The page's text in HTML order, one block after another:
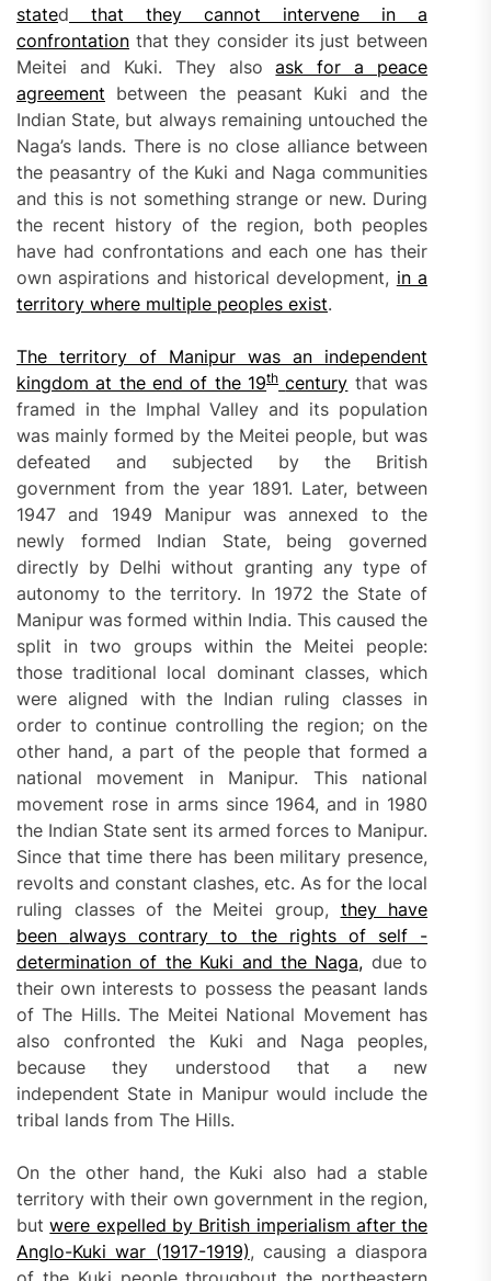
stated that they cannot intervene in a
confrontation that they consider its just between
Meitei and Kuki. They alsoask for a peace
agreement between the peasant Kuki and the
Indian State, but always remaining untouched the
Naga’s lands. There is no close alliance between
the peasantry of the Kuki and Naga communities
and this is not something strange or new. During
the recent history of the region, both peoples
have had confrontations and each one has their
own aspirations and historical development, in a
territory where multiple peoples exist.
The territory of Manipur was an independent
kingdom at the end of the 19th century that was
framed in the Imphal Valley and its population
was mainly formed by the Meitei people, but was
defeated and subjected by the British
government from the year 1891. Later, between
1947 and 1949 Manipur was annexed to the
newly formed Indian State, being governed
directly by Delhi without granting any type of
autonomy to the territory. In 1972 the State of
Manipur was formed within India. This caused the
split in two groups within the Meitei people:
those traditional local dominant classes, which
were aligned with the Indian ruling classes in
order to continue controlling the region; on the
other hand, a part of the people that formed a
national movement in Manipur. This national
movement rose in arms since 1964, and in 1980
the Indian State sent its armed forces to Manipur.
Since that time there has been military presence,
revolts and constant clashes, etc. As for the local
ruling classes of the Meitei group, they have
beenalways contrary to the rights of self -
determination of the Kuki and the Naga, due to
their own interests to possess the peasant lands
of The Hills. The Meitei National Movement has
also confronted the Kuki and Naga peoples,
because they understood that a new
independent State in Manipur would include the
tribal lands from The Hills.
On the other hand, the Kuki also had a stable
territory with their own government in the region,
butwere expelled by British imperialism after the
Anglo-Kuki war (1917-1919), causing a diaspora